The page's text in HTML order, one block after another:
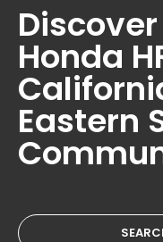
Honda
Eastern